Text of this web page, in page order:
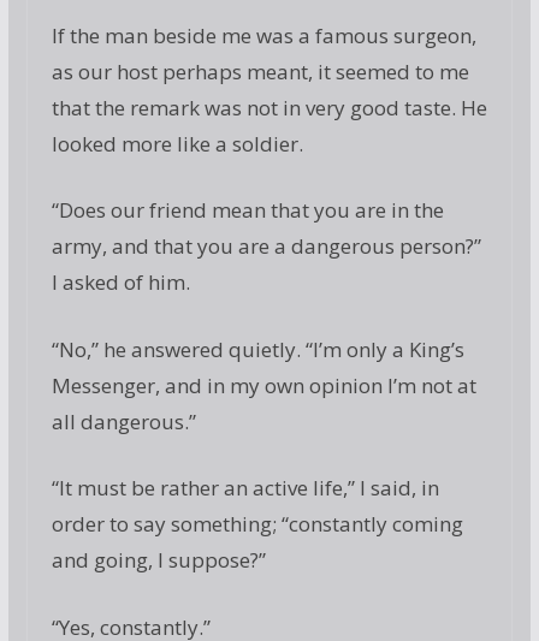
If the man beside me was a famous surgeon,
as our host perhaps meant, it seemed to me
that the remark was not in very good taste. He
looked more like a soldier.
“Does our friend mean that you are in the
army, and that you are a dangerous person?”
I asked of him.
“No,” he answered quietly. “I’m only a King’s
Messenger, and in my own opinion I’m not at
all dangerous.”
“It must be rather an active life,” I said, in
order to say something; “constantly coming
and going, I suppose?”
“Yes, constantly.”